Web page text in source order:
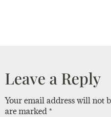
Leave a Reply
Your email address will not
are marked *